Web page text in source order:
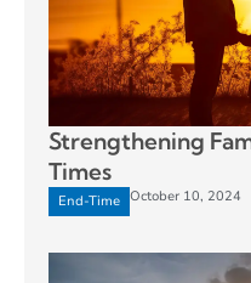
Strengthening
Times
End-Time October 10, 2024